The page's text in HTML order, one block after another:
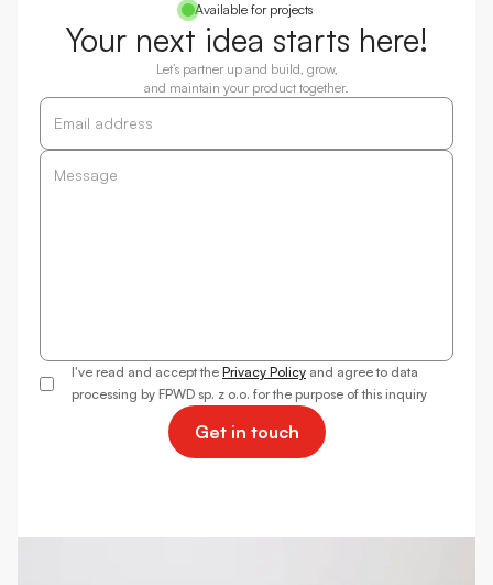
Available for projects
Your next idea starts here!
Let’s partner up and build, grow,
and maintain your product together.
I've read and accept the Privacy Policy and agree to data
processing by FPWD sp. z o.o. for the purpose of this inquiry